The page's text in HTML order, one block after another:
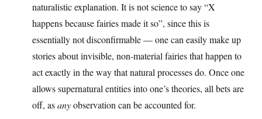
naturalistic explanation. It is not science to say “X
happens because fairies made it so”, since this is
essentially not disconfirmable — one can easily make up
stories about invisible, non-material fairies that happen to
act exactly in the way that natural processes do. Once one
allows supernatural entities into one’s theories, all bets are
off, asanyobservation can be accounted for.